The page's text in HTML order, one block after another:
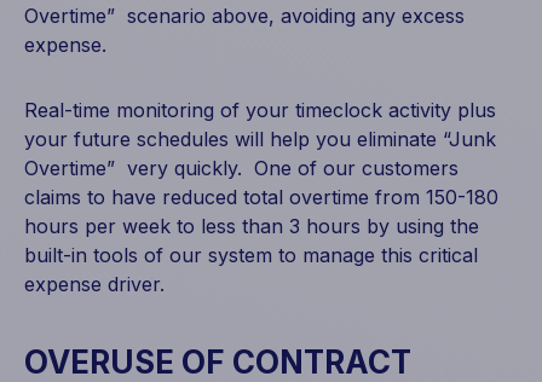
Overtime” scenario above, avoiding any excess
expense.
Real-time monitoring of your timeclock activity plus
your future schedules will help you eliminate “Junk
Overtime” very quickly. One of our customers
claims to have reduced total overtime from 150-180
hours per week to less than 3 hours by using the
built-in tools of our system to manage this critical
expense driver.
OVERUSE OF CONTRACT